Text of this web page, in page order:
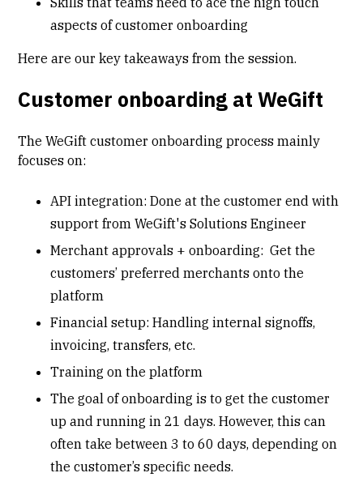
aspects of customer onboarding
Here are our key takeaways from the session.
Customer onboarding at WeGift
The WeGift customer onboarding process mainly
focuses on:
API integration: Done at the customer end with
support from WeGift's Solutions Engineer
Merchant approvals + onboarding: Get the
customers’ preferred merchants onto the
platform
Financial setup: Handling internal signoffs,
invoicing, transfers, etc.
Training on the platform
The goal of onboarding is to get the customer
up and running in 21 days. However, this can
often take between 3 to 60 days, depending on
the customer’s specific needs.